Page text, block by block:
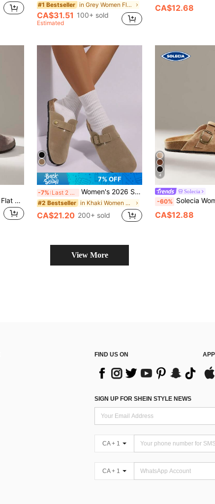
#1 Bestseller in Grey Women Flats
CA$31.51 100+ sold
Estimated
CA$12.68
Solecia Cuccoo Women's Flat Shoes Are Simple, Practical And Multi-Functional
7% OFF
-7% Last 2 days Women's 2026 Spring New Thick Sole Clog Slip-On Slippers Closed-Toe Slouchy Loafers
#2 Bestseller in Khaki Women Flats
CA$21.20 200+ sold
4
Solecia
-60% Solecia Women's Buckle Design
CA$12.88
View More
FIND US ON APP
SIGN UP FOR SHEIN STYLE NEWS
CA + 1
CA + 1